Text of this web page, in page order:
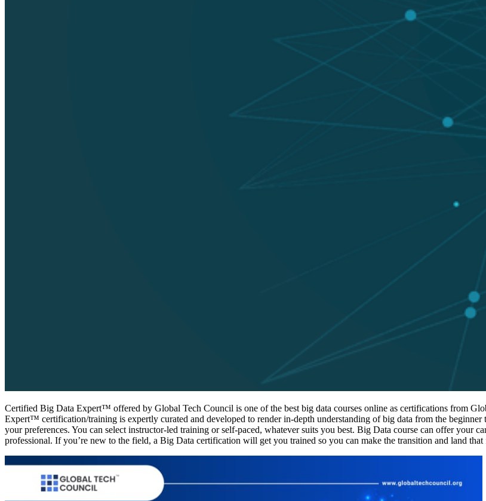
Certified Big Data Expert™ offered by Global Tech Council is one of the best big data courses online as certifications from
Expert™ certification/training is expertly curated and developed to render in-depth understanding of big data from the
your preferences. You can select instructor-led training or self-paced, whatever suits you best. Big Data course can offer your
professional. If you’re new to the field, a Big Data certification will get you trained so you can make the transition and land that